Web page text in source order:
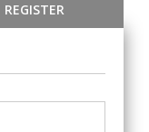
REGISTER